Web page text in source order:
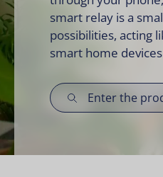
smart relay is a
possibilities, acting
smart home devices